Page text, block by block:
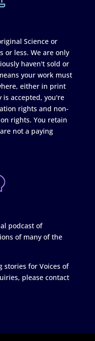
Science or
or less. We are only
haven't sold or
your work must
either in print
is accepted, you're
rights and non-
rights. You retain
not a paying
podcast of
of many of the
stories for Voices of
please contact